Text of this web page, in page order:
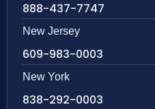
888-437-7747
New Jersey
609-983-0003
New York
838-292-0003